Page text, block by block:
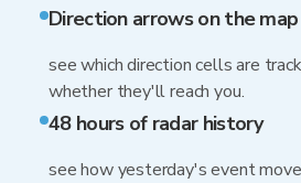
Direction arrows on the map
see which direction cells are
whether they'll reach you.
48 hours of radar history
see how yesterday's event